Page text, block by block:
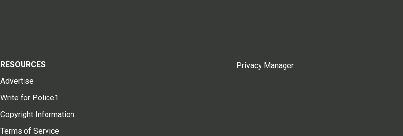
RESOURCES
Advertise
Write for Police1
Copyright Information
Terms of Service
Privacy Manager